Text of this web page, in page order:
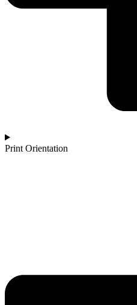
Print Orientation